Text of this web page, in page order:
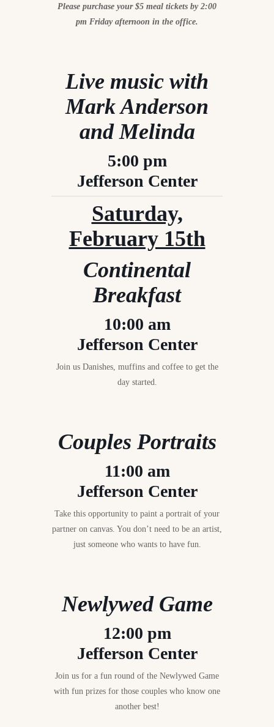
Please purchase your $5 meal tickets by 2:00
pm Friday afternoon in the office.
Live music with
Mark Anderson
and Melinda
5:00 pm
Jefferson Center
Saturday,
February 15th
Continental
Breakfast
10:00 am
Jefferson Center
Join us Danishes, muffins and coffee to get the
day started.
Couples Portraits
11:00 am
Jefferson Center
Take this opportunity to paint a portrait of your
partner on canvas. You don’t need to be an artist,
just someone who wants to have fun.
Newlywed Game
12:00 pm
Jefferson Center
Join us for a fun round of the Newlywed Game
with fun prizes for those couples who know one
another best!